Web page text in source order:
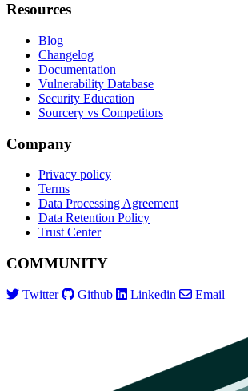
Resources
Blog
Changelog
Documentation
Vulnerability Database
Security Education
Sourcery vs Competitors
Company
Privacy policy
Terms
Data Processing Agreement
Data Retention Policy
Trust Center
COMMUNITY
Twitter Github Linkedin Email